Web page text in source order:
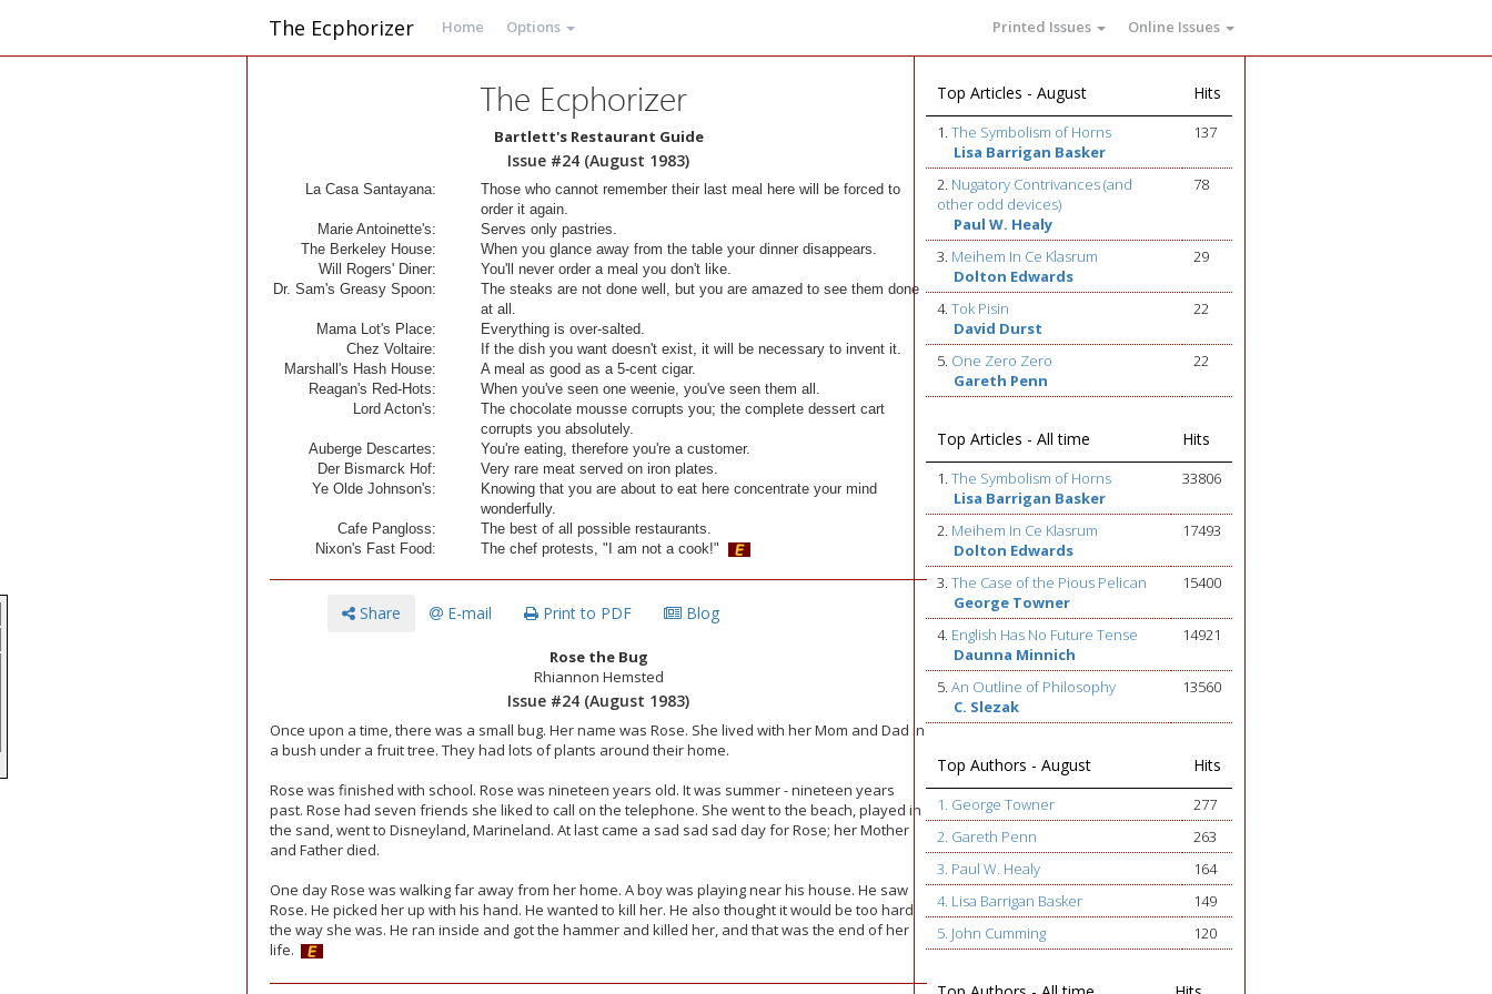
The Ecphorizer Home Options Printed Issues Online Issues
The Ecphorizer
Bartlett's Restaurant Guide
Issue #24 (August 1983)
La Casa Santayana:
Those who cannot remember their last meal here will be forced to
order it again.
Marie Antoinette's:
Serves only pastries.
The Berkeley House:
When you glance away from the table your dinner disappears.
Will Rogers' Diner:
You'll never order a meal you don't like.
Dr. Sam's Greasy Spoon:
The steaks are not done well, but you are amazed to see them done
at all.
Mama Lot's Place:
Everything is over-salted.
Chez Voltaire:
If the dish you want doesn't exist, it will be necessary to invent it.
Marshall's Hash House:
A meal as good as a 5-cent cigar.
Reagan's Red-Hots:
When you've seen one weenie, you've seen them all.
Lord Acton's:
The chocolate mousse corrupts you; the complete dessert cart
corrupts you absolutely.
Auberge Descartes:
You're eating, therefore you're a customer.
Der Bismarck Hof:
Very rare meat served on iron plates.
Ye Olde Johnson's:
Knowing that you are about to eat here concentrate your mind
wonderfully.
Cafe Pangloss:
The best of all possible restaurants.
Nixon's Fast Food:
The chef protests, "I am not a cook!"
Share E-mail Print to PDF Blog
Rose the Bug
Rhiannon Hemsted
Issue #24 (August 1983)
Once upon a time, there was a small bug. Her name was Rose. She lived with her Mom and Dad in
a bush under a fruit tree. They had lots of plants around their home.
Rose was finished with school. Rose was nineteen years old. It was summer - nineteen years
past. Rose had seven friends she liked to call on the telephone. She went to the beach, played in
the sand, went to Disneyland, Marineland. At last came a sad sad sad day for Rose; her Mother
and Father died.
One day Rose was walking far away from her home. A boy was playing near his house. He saw
Rose. He picked her up with his hand. He wanted to kill her. He also thought it would be too hard
the way she was. He ran inside and got the hammer and killed her, and that was the end of her
life.
Top Articles - August Hits
1.The Symbolism of Horns
Lisa Barrigan Basker
137
2. Nugatory Contrivances (and
other odd devices)
Paul W. Healy
78
3. Meihem In Ce Klasrum
Dolton Edwards
29
4.Tok Pisin
David Durst
22
5. One Zero Zero
Gareth Penn
22
Top Articles - All time Hits
1.The Symbolism of Horns
Lisa Barrigan Basker
33806
2. Meihem In Ce Klasrum
Dolton Edwards
17493
3.The Case of the Pious Pelican
George Towner
15400
4. English Has No Future Tense
Daunna Minnich
14921
5.An Outline of Philosophy
C. Slezak
13560
Top Authors - August Hits
1. George Towner
277
2. Gareth Penn
263
3. Paul W. Healy
164
4. Lisa Barrigan Basker
149
5. John Cumming
120